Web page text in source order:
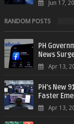
Jun 17,
RANDOM POSTS
PH
News
Apr 13,
PH’s New
Faster
Apr 13,